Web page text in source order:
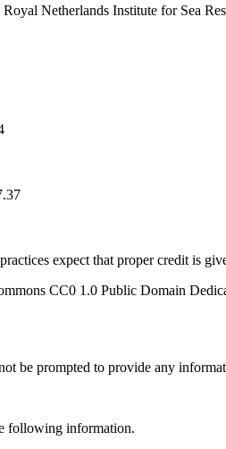
Netherlands Institute for Sea
expect that proper credit is
be prompted to provide any
following information.